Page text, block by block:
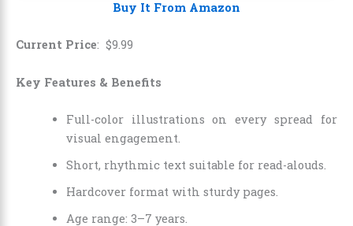
Buy It From Amazon
Current Price: $9.99
Key Features & Benefits
Full-color illustrations on every spread for
visual engagement.
Short, rhythmic text suitable for read-alouds.
Hardcover format with sturdy pages.
Age range: 3–7 years.